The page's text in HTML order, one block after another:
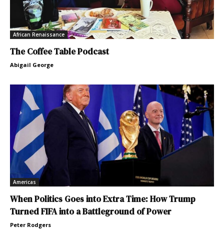
African Renaissance
The Coffee Table Podcast
Abigail George
Americas
When Politics Goes into Extra Time: How Trump
Turned FIFA into a Battleground of Power
Peter Rodgers